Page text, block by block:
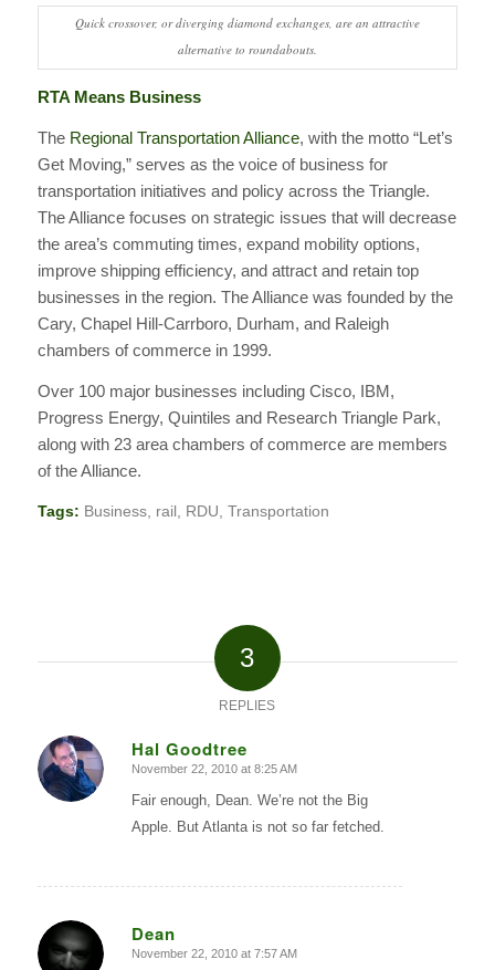
Quick crossover, or diverging diamond exchanges, are an attractive
alternative to roundabouts.
RTA Means Business
The Regional Transportation Alliance, with the motto “Let’s
Get Moving,” serves as the voice of business for
transportation initiatives and policy across the Triangle.
The Alliance focuses on strategic issues that will decrease
the area’s commuting times, expand mobility options,
improve shipping efficiency, and attract and retain top
businesses in the region. The Alliance was founded by the
Cary, Chapel Hill-Carrboro, Durham, and Raleigh
chambers of commerce in 1999.
Over 100 major businesses including Cisco, IBM,
Progress Energy, Quintiles and Research Triangle Park,
along with 23 area chambers of commerce are members
of the Alliance.
Tags: Business, rail , RDU, Transportation
3
REPLIES
Hal Goodtree
says:
November 22, 2010 at 8:25 AM
Fair enough, Dean. We’re not the Big
Apple. But Atlanta is not so far fetched.
Dean
says:
November 22, 2010 at 7:57 AM